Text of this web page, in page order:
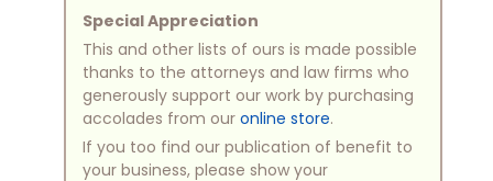
Special Appreciation
This and other lists of ours is made possible
thanks to the attorneys and law firms who
generously support our work by purchasing
accolades from our online store.
If you too find our publication of benefit to
your business, please show your